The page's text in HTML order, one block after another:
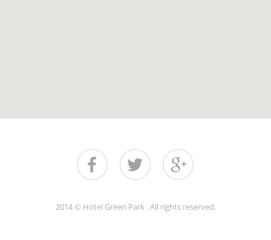
2014 © Hotel Green Park . All rights reserved.